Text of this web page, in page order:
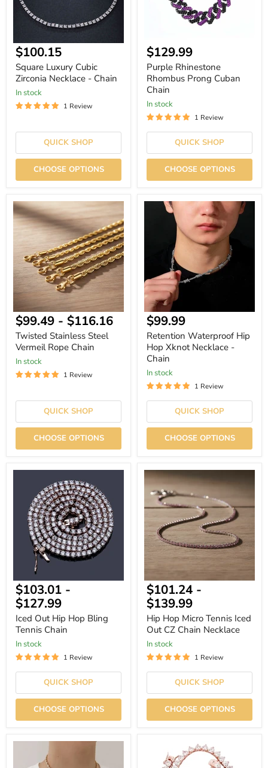
Current
price
$100.15
Square Luxury Cubic
Zirconia Necklace - Chain
In stock
1 Review
QUICK SHOP
CHOOSE OPTIONS
$129.99
Purple Rhinestone
Rhombus Prong Cuban
Chain
In stock
1 Review
QUICK SHOP
CHOOSE OPTIONS
Twisted
Stainless
Steel
Vermeil
Rope
Chain
$99.49 - $116.16
Twisted Stainless Steel
Vermeil Rope Chain
In stock
1 Review
QUICK SHOP
CHOOSE OPTIONS
Retention
Waterproof
Necklace
Chain
Current
price
$99.99
Retention Waterproof Hip
Hop Xknot Necklace -
Chain
In stock
1 Review
QUICK SHOP
CHOOSE OPTIONS
Iced
Bling
Tennis
Chain
$103.01 -
$127.99
Iced Out Hip Hop Bling
Tennis Chain
In stock
1 Review
QUICK SHOP
CHOOSE OPTIONS
Hip
Hop
Micro
Tennis
Iced
Out
CZ
Chain
Necklace
$101.24 -
$139.99
Hip Hop Micro Tennis Iced
Out CZ Chain Necklace
In stock
1 Review
QUICK SHOP
CHOOSE OPTIONS
Classic
Honeycomb
Tennis
Plated